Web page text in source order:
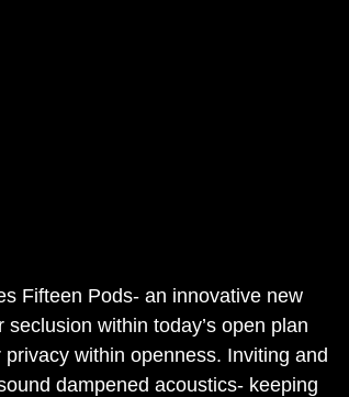
Fifteen Pods- an innovative new
within today’s open plan
within openness. Inviting and
dampened acoustics- keeping